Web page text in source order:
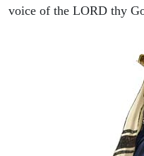
voice of the LORD thy